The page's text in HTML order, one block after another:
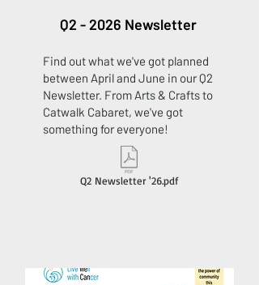
Q2 - 2026 Newsletter
Find out what we've got planned
between April and June in our Q2
Newsletter. From Arts & Crafts to
Catwalk Cabaret, we've got
something for everyone!
Q2 Newsletter '26.pdf